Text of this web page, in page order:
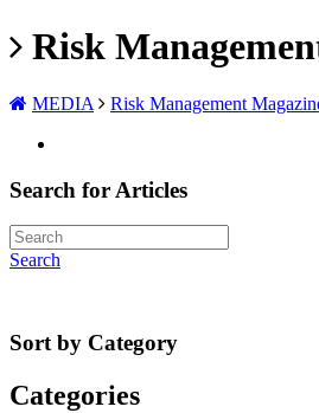
Risk
MEDIA Risk Management
Search for Articles
Search
Sort by Category
Categories